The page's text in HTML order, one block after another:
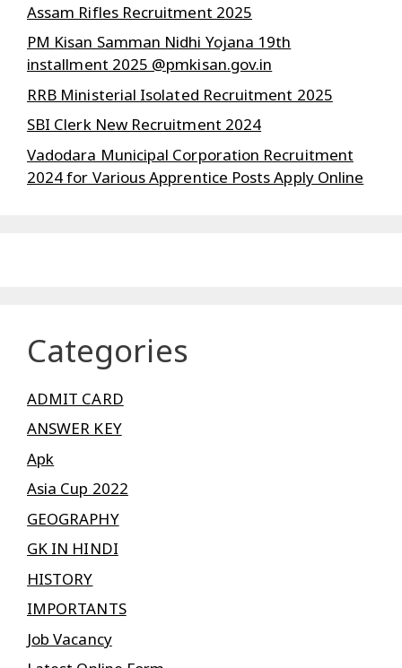
Assam Rifles Recruitment 2025
PM Kisan Samman Nidhi Yojana 19th
installment 2025 @pmkisan.gov.in
RRB Ministerial Isolated Recruitment 2025
SBI Clerk New Recruitment 2024
Vadodara Municipal Corporation Recruitment
2024 for Various Apprentice Posts Apply Online
Categories
ADMIT CARD
ANSWER KEY
Apk
Asia Cup 2022
GEOGRAPHY
GK IN HINDI
HISTORY
IMPORTANTS
Job Vacancy